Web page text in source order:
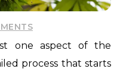
one aspect of the
process that starts